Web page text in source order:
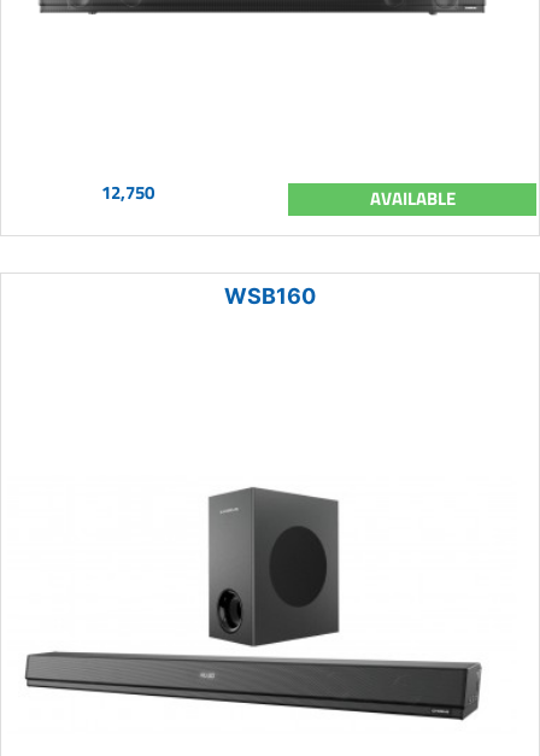
12,750 AVAILABLE
WSB160